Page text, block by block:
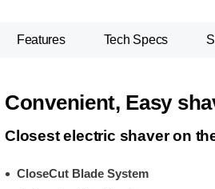
Features Tech Specs
Convenient, Easy
Closest electric shaver on
CloseCut Blade System